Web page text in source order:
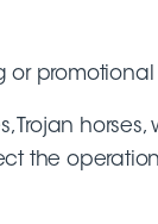
or
the